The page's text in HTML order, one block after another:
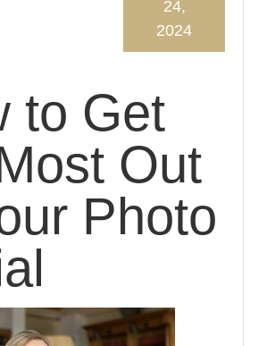
to Get
Out
Photo
24,
2024